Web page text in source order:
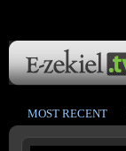
MOST RECENT